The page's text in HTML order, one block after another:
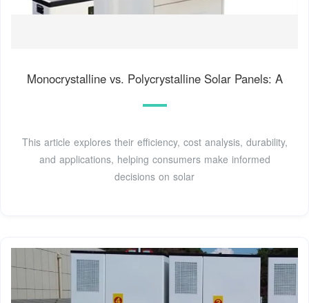
Monocrystalline vs. Polycrystalline Solar Panels: A
This article explores their efficiency, cost analysis, durability,
and applications, helping consumers make informed
decisions on solar